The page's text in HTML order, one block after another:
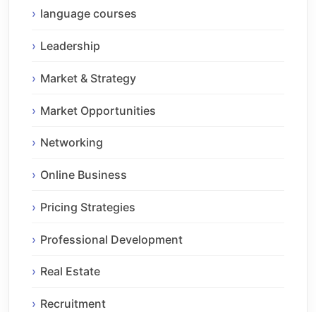
language courses
Leadership
Market & Strategy
Market Opportunities
Networking
Online Business
Pricing Strategies
Professional Development
Real Estate
Recruitment